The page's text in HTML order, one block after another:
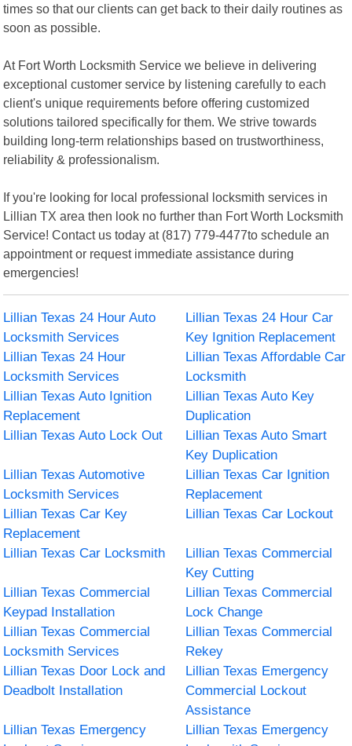
times so that our clients can get back to their daily routines as
soon as possible.
At Fort Worth Locksmith Service we believe in delivering
exceptional customer service by listening carefully to each
client's unique requirements before offering customized
solutions tailored specifically for them. We strive towards
building long-term relationships based on trustworthiness,
reliability & professionalism.
If you're looking for local professional locksmith services in
Lillian TX area then look no further than Fort Worth Locksmith
Service! Contact us today at (817) 779-4477to schedule an
appointment or request immediate assistance during
emergencies!
Lillian Texas 24 Hour Auto
Locksmith Services
Lillian Texas 24 Hour Car
Key Ignition Replacement
Lillian Texas 24 Hour
Locksmith Services
Lillian Texas Affordable Car
Locksmith
Lillian Texas Auto Ignition
Replacement
Lillian Texas Auto Key
Duplication
Lillian Texas Auto Lock Out
Lillian Texas Auto Smart
Key Duplication
Lillian Texas Automotive
Locksmith Services
Lillian Texas Car Ignition
Replacement
Lillian Texas Car Key
Replacement
Lillian Texas Car Lockout
Lillian Texas Car Locksmith
Lillian Texas Commercial
Key Cutting
Lillian Texas Commercial
Keypad Installation
Lillian Texas Commercial
Lock Change
Lillian Texas Commercial
Locksmith Services
Lillian Texas Commercial
Rekey
Lillian Texas Door Lock and
Deadbolt Installation
Lillian Texas Emergency
Commercial Lockout
Assistance
Lillian Texas Emergency
Lillian Texas Emergency